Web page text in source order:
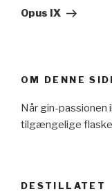
Post
Opus IX
OM DENNE
Når gin-
tilgængelige
DESTILLATET